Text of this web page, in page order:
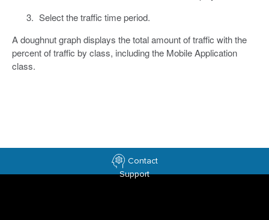
Select the traffic time period.
A doughnut graph displays the total amount of traffic with the
percent of traffic by class, including the Mobile Application
class.
Contact
Support